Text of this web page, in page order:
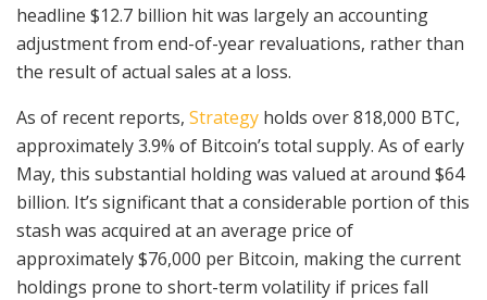
headline $12.7 billion hit was largely an accounting
adjustment from end-of-year revaluations, rather than
the result of actual sales at a loss.
As of recent reports, Strategy holds over 818,000 BTC,
approximately 3.9% of Bitcoin’s total supply. As of early
May, this substantial holding was valued at around $64
billion. It’s significant that a considerable portion of this
stash was acquired at an average price of
approximately $76,000 per Bitcoin, making the current
holdings prone to short-term volatility if prices fall